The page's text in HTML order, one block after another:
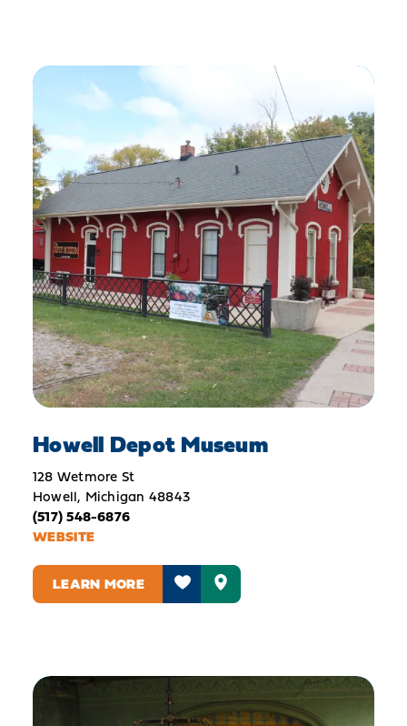
Howell Depot Museum
128 Wetmore St
Howell, Michigan 48843
(517) 548-6876
WEBSITE
LEARN MORE